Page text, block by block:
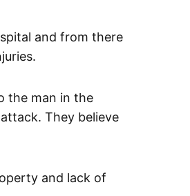
and from there
the man in the
They believe
and lack of